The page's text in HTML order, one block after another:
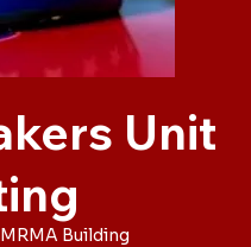
Unit
Building